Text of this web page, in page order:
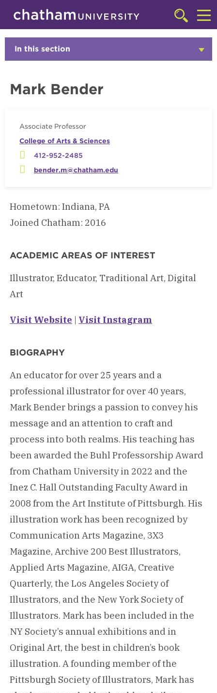
Skip to main site navigation
Skip to main content
Click
to
access
searchbar
Faculty
In this section
Mark Bender
Associate Professor
College of Arts & Sciences
412-952-2485
bender.m@chatham.edu
Hometown: Indiana, PA
Joined Chatham: 2016
ACADEMIC AREAS OF INTEREST
Illustrator, Educator, Traditional Art, Digital
Art
Visit Website | Visit Instagram
BIOGRAPHY
An educator for over 25 years and a
professional illustrator for over 40 years,
Mark Bender brings a passion to convey his
message and an attention to craft and
process into both realms. His teaching has
been awarded the Buhl Professorship Award
from Chatham University in 2022 and the
Inez C. Hall Outstanding Faculty Award in
2008 from the Art Institute of Pittsburgh. His
illustration work has been recognized by
Communication Arts Magazine, 3X3
Magazine, Archive 200 Best Illustrators,
Applied Arts Magazine, AIGA, Creative
Quarterly, the Los Angeles Society of
Illustrators, and the New York Society of
Illustrators. Mark has been included in the
NY Society’s annual exhibitions and in
Original Art, the best in children’s book
illustration. A founding member of the
Pittsburgh Society of Illustrators, Mark has